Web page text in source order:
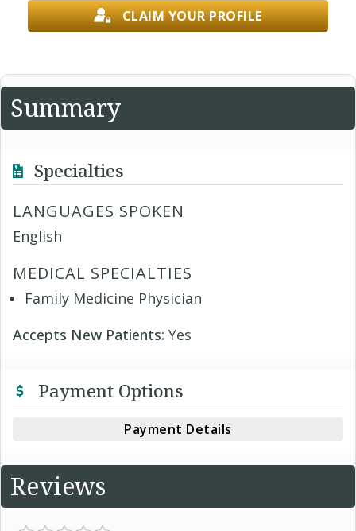
CLAIM YOUR PROFILE
Summary
Specialties
LANGUAGES SPOKEN
English
MEDICAL SPECIALTIES
Family Medicine Physician
Accepts New Patients: Yes
Payment Options
Payment Details
Reviews